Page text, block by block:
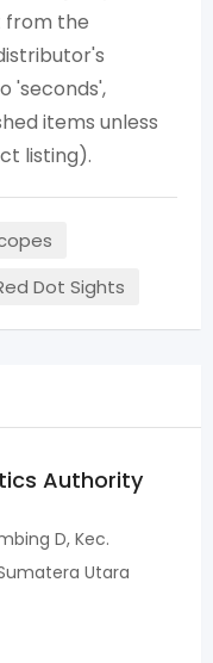
from the
'seconds',
items unless
listing).
Dot Sights
Authority
D, Kec.
Utara